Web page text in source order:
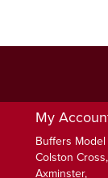
My
Buffers Model
Colston Cross,
Axminster,